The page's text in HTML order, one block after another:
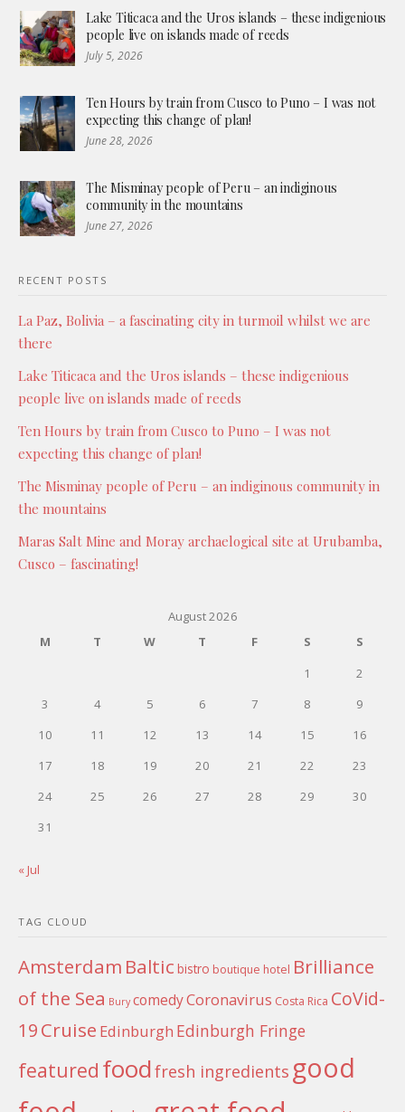
Lake Titicaca and the Uros islands – these indigenious
people live on islands made of reeds
July 5, 2026
Ten Hours by train from Cusco to Puno – I was not
expecting this change of plan!
June 28, 2026
The Misminay people of Peru – an indiginous
community in the mountains
June 27, 2026
RECENT POSTS
La Paz, Bolivia – a fascinating city in turmoil whilst we are
there
Lake Titicaca and the Uros islands – these indigenious
people live on islands made of reeds
Ten Hours by train from Cusco to Puno – I was not
expecting this change of plan!
The Misminay people of Peru – an indiginous community in
the mountains
Maras Salt Mine and Moray archaelogical site at Urubamba,
Cusco – fascinating!
August 2026
M
T W T F S
S
1
2
3
4 5 6 7 8
9
10
11 12 13 14 15
16
17
18 19 20 21 22
23
24
25 26 27 28 29
30
31
« Jul
TAG CLOUD
Amsterdam Baltic bistro boutique hotel Brilliance
of the Sea Bury comedyCoronavirus Costa Rica CoVid-
19Cruise Edinburgh Edinburgh Fringe
featured foodfresh ingredients good